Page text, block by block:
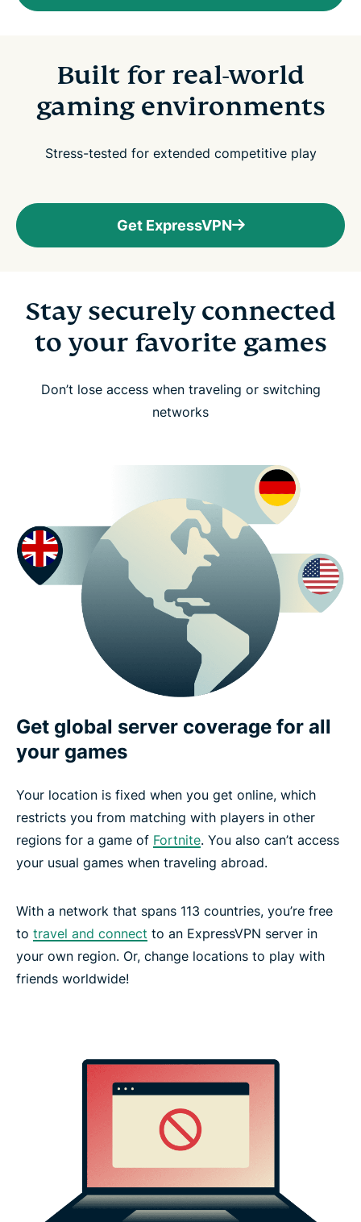
Built for real-world
gaming environments
Stress-tested for extended competitive play
Get ExpressVPN
Stay securely connected
to your favorite games
Don’t lose access when traveling or switching
networks
Get global server coverage for all
your games
Your location is fixed when you get online, which
restricts you from matching with players in other
regions for a game of Fortnite. You also can’t access
your usual games when traveling abroad.
With a network that spans 113 countries, you’re free
to travel and connect to an ExpressVPN server in
your own region. Or, change locations to play with
friends worldwide!